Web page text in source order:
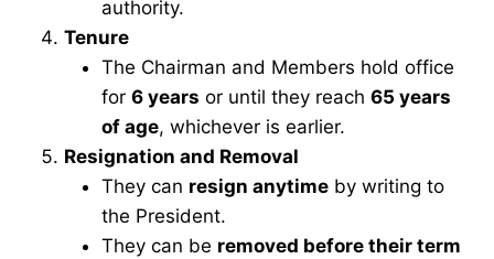
authority.
Tenure
The Chairman and Members hold office
for 6 years or until they reach 65 years
of age, whichever is earlier.
Resignation and Removal
They can resign anytime by writing to
the President.
They can be removed before their term